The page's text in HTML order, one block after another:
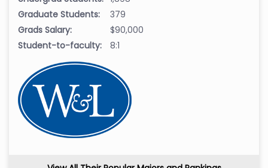
Graduate Students:
379
Grads Salary:
$90,000
Student-to-faculty:
8:1